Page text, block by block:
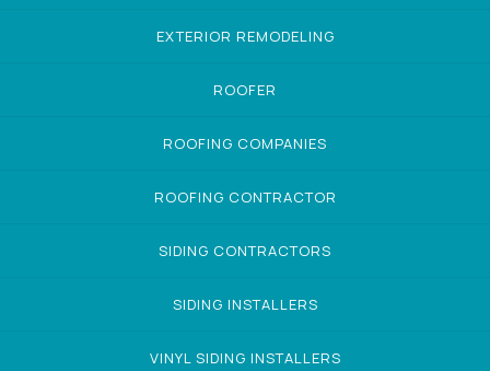
EXTERIOR REMODELING
ROOFER
ROOFING COMPANIES
ROOFING CONTRACTOR
SIDING CONTRACTORS
SIDING INSTALLERS
VINYL SIDING INSTALLERS